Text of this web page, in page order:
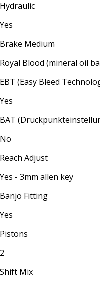
Hydraulic
Yes
Brake Medium
Royal Blood (mineral oil
EBT (Easy Bleed
Yes
BAT
No
Reach Adjust
Yes - 3mm allen key
Banjo Fitting
Yes
Pistons
2
Shift Mix